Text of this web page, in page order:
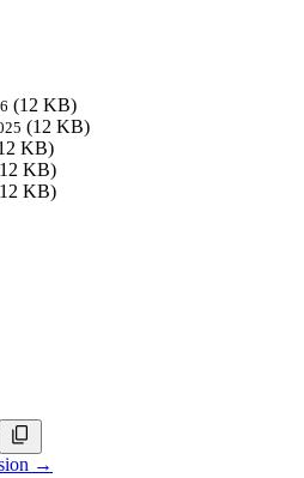
(12 KB)
(12 KB)
KB)
KB)
KB)
→